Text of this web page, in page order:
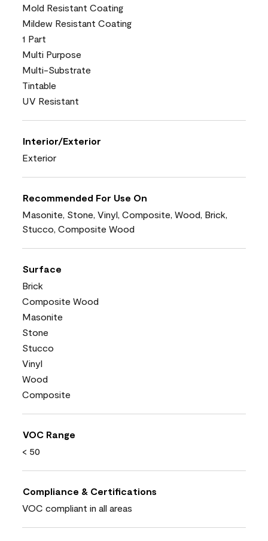
Mold Resistant Coating
Mildew Resistant Coating
1 Part
Multi Purpose
Multi-Substrate
Tintable
UV Resistant
Interior/Exterior
Exterior
Recommended For Use On
Masonite, Stone, Vinyl, Composite, Wood, Brick,
Stucco, Composite Wood
Surface
Brick
Composite Wood
Masonite
Stone
Stucco
Vinyl
Wood
Composite
VOC Range
< 50
Compliance & Certifications
VOC compliant in all areas